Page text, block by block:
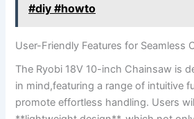
#diy #howto
User-Friendly Features for Seamless
The Ryobi 18V 10-inch Chainsaw is
in mind,featuring a range of intuitive
promote effortless handling. Users